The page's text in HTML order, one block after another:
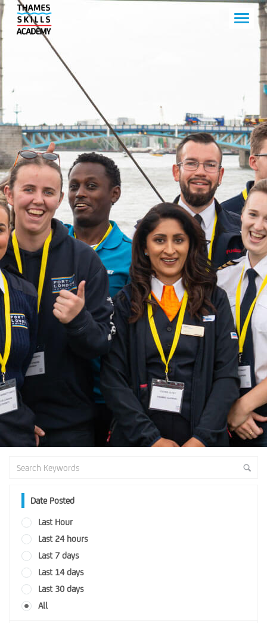
Date Posted
Last Hour
Last 24 hours
Last 7 days
Last 14 days
Last 30 days
All